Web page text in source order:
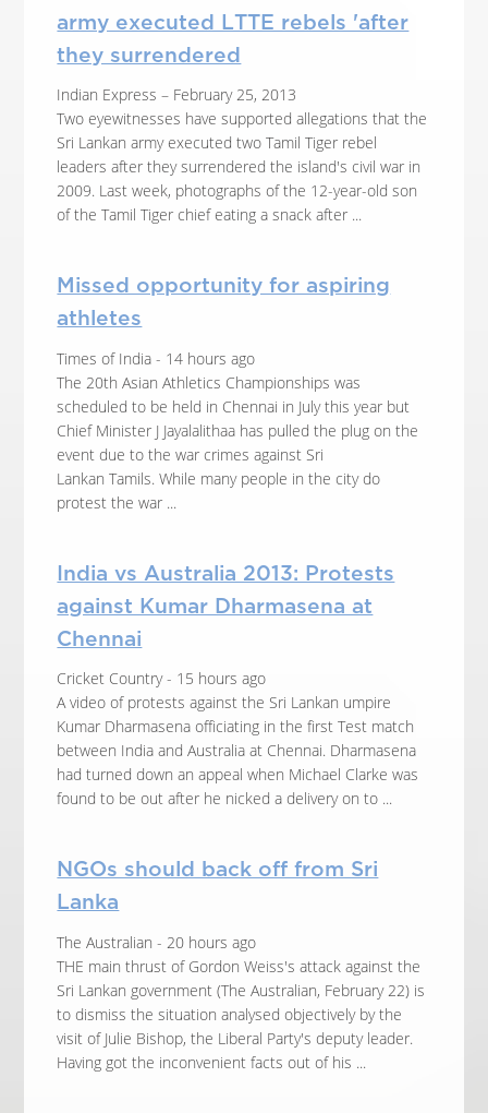
army executed LTTE rebels 'after
they surrendered
Indian Express – February 25, 2013
Two eyewitnesses have supported allegations that the
Sri Lankan army executed two Tamil Tiger rebel
leaders after they surrendered the island's civil war in
2009. Last week, photographs of the 12-year-old son
of the Tamil Tiger chief eating a snack after ...
Missed opportunity for aspiring
athletes
Times of India - 14 hours ago
The 20th Asian Athletics Championships was
scheduled to be held in Chennai in July this year but
Chief Minister J Jayalalithaa has pulled the plug on the
event due to the war crimes against Sri
Lankan Tamils. While many people in the city do
protest the war ...
India vs Australia 2013: Protests
against Kumar Dharmasena at
Chennai
Cricket Country - 15 hours ago
A video of protests against the Sri Lankan umpire
Kumar Dharmasena officiating in the first Test match
between India and Australia at Chennai. Dharmasena
had turned down an appeal when Michael Clarke was
found to be out after he nicked a delivery on to ...
NGOs should back off from Sri
Lanka
The Australian - 20 hours ago
THE main thrust of Gordon Weiss's attack against the
Sri Lankan government (The Australian, February 22) is
to dismiss the situation analysed objectively by the
visit of Julie Bishop, the Liberal Party's deputy leader.
Having got the inconvenient facts out of his ...